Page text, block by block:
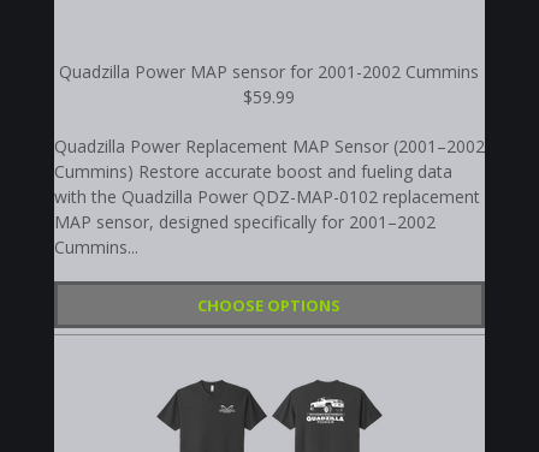
Quadzilla Power MAP sensor for 2001-2002 Cummins
$59.99
Quadzilla Power Replacement MAP Sensor (2001–2002
Cummins) Restore accurate boost and fueling data
with the Quadzilla Power QDZ-MAP-0102 replacement
MAP sensor, designed specifically for 2001–2002
Cummins...
CHOOSE OPTIONS